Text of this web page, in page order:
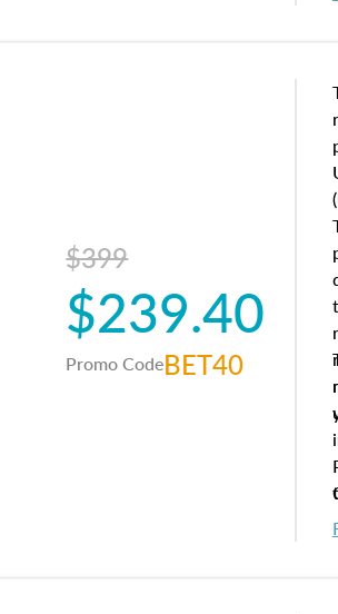
$399
$239.40
Promo CodeBET40